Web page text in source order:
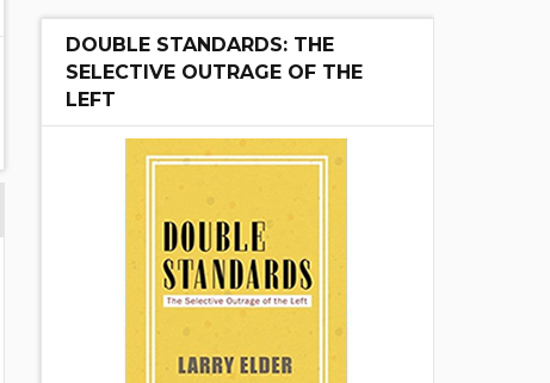
DOUBLE STANDARDS: THE
SELECTIVE OUTRAGE OF THE
LEFT